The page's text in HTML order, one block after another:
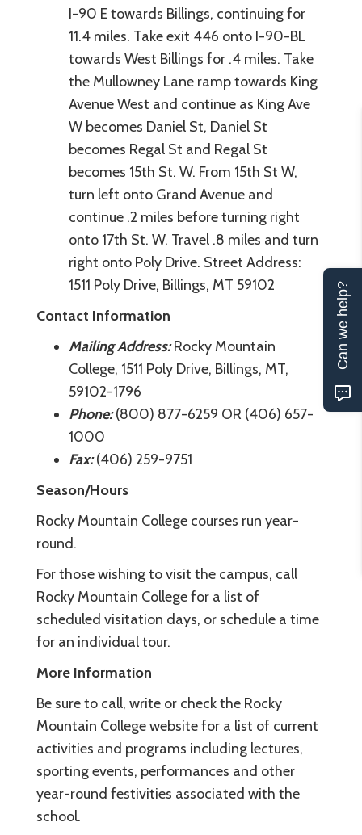
I-90 E towards Billings, continuing for
11.4 miles. Take exit 446 onto I-90-BL
towards West Billings for .4 miles. Take
the Mullowney Lane ramp towards King
Avenue West and continue as King Ave
W becomes Daniel St, Daniel St
becomes Regal St and Regal St
becomes 15th St. W. From 15th St W,
turn left onto Grand Avenue and
continue .2 miles before turning right
onto 17th St. W. Travel .8 miles and turn
right onto Poly Drive. Street Address:
1511 Poly Drive, Billings, MT 59102
Contact Information
Mailing Address:Rocky Mountain
College, 1511 Poly Drive, Billings, MT,
59102-1796
Phone:(800) 877-6259 OR (406) 657-
1000
Fax:(406) 259-9751
Season/Hours
Rocky Mountain College courses run year-
round.
For those wishing to visit the campus, call
Rocky Mountain College for a list of
scheduled visitation days, or schedule a time
for an individual tour.
More Information
Be sure to call, write or check the Rocky
Mountain College website for a list of current
activities and programs including lectures,
sporting events, performances and other
year-round festivities associated with the
school.
Can we help?